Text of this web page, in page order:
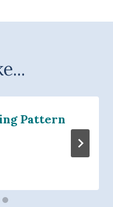
Pattern